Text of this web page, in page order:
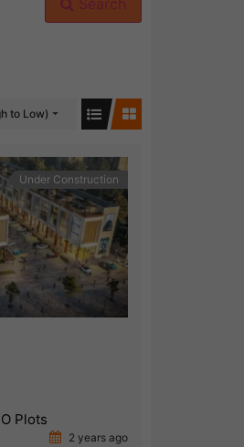
to Low)
Under Construction
Plots
2 years ago